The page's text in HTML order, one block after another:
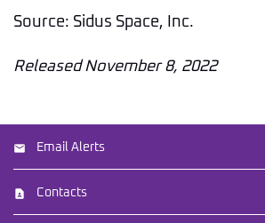
Source: Sidus Space, Inc.
Released November 8, 2022
Email Alerts
Contacts